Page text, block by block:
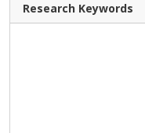
Research Keywords